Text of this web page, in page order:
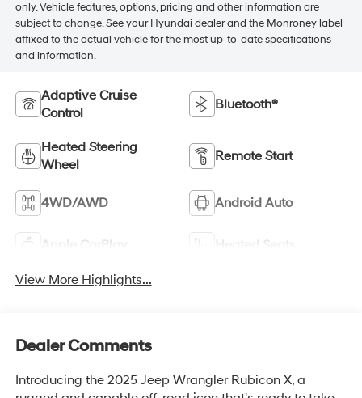
only. Vehicle features, options, pricing and other information are
subject to change. See your Hyundai dealer and the Monroney label
affixed to the actual vehicle for the most up-to-date specifications
and information.
Adaptive Cruise
Control
Bluetooth®
Heated Steering
Wheel
Remote Start
4WD/AWD Android Auto
Apple CarPlay Heated Seats
View More Highlights...
Dealer Comments
Introducing the 2025 Jeep Wrangler Rubicon X, a